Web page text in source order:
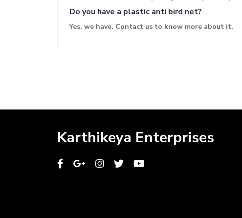
Do you have a plastic anti bird net?
Yes, we have. Contact us to know more about it.
Karthikeya Enterprises